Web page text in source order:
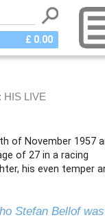
£ 0.00
HIS LIVE
of November 1957
of 27 in a racing
his even temper
Stefan Bellof